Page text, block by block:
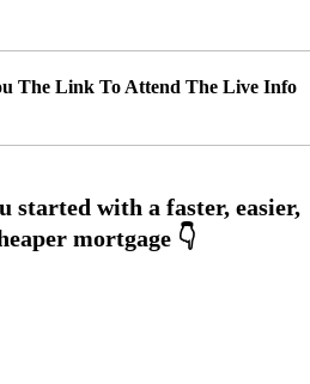
The Link To Attend The Live Info